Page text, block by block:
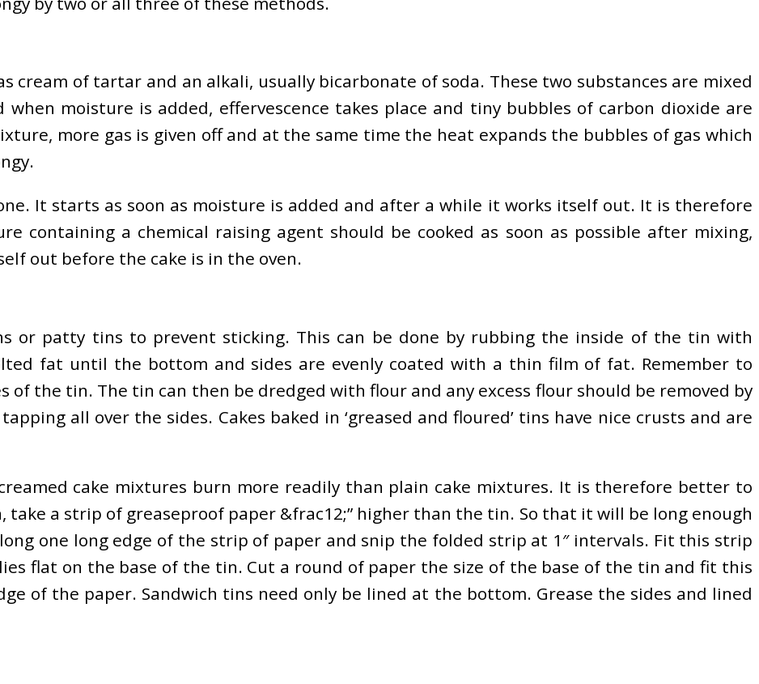
cream of tartar and an alkali, usually bicarbonate of soda. These two substances are mixed
moisture is added, effervescence takes place and tiny bubbles of carbon dioxide are
more gas is given off and at the same time the heat expands the bubbles of gas which
It starts as soon as moisture is added and after a while it works itself out. It is therefore
containing a chemical raising agent should be cooked as soon as possible after mixing,
out before the cake is in the oven.
or patty tins to prevent sticking. This can be done by rubbing the inside of the tin with
fat until the bottom and sides are evenly coated with a thin film of fat. Remember to
of the tin. The tin can then be dredged with flour and any excess flour should be removed by
all over the sides. Cakes baked in ‘greased and floured’ tins have nice crusts and are
cake mixtures burn more readily than plain cake mixtures. It is therefore better to
a strip of greaseproof paper &frac12;” higher than the tin. So that it will be long enough
one long edge of the strip of paper and snip the folded strip at 1″ intervals. Fit this strip
flat on the base of the tin. Cut a round of paper the size of the base of the tin and fit this
of the paper. Sandwich tins need only be lined at the bottom. Grease the sides and lined